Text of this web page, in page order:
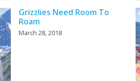
Grizzlies Need Room To
Roam
March 28, 2018